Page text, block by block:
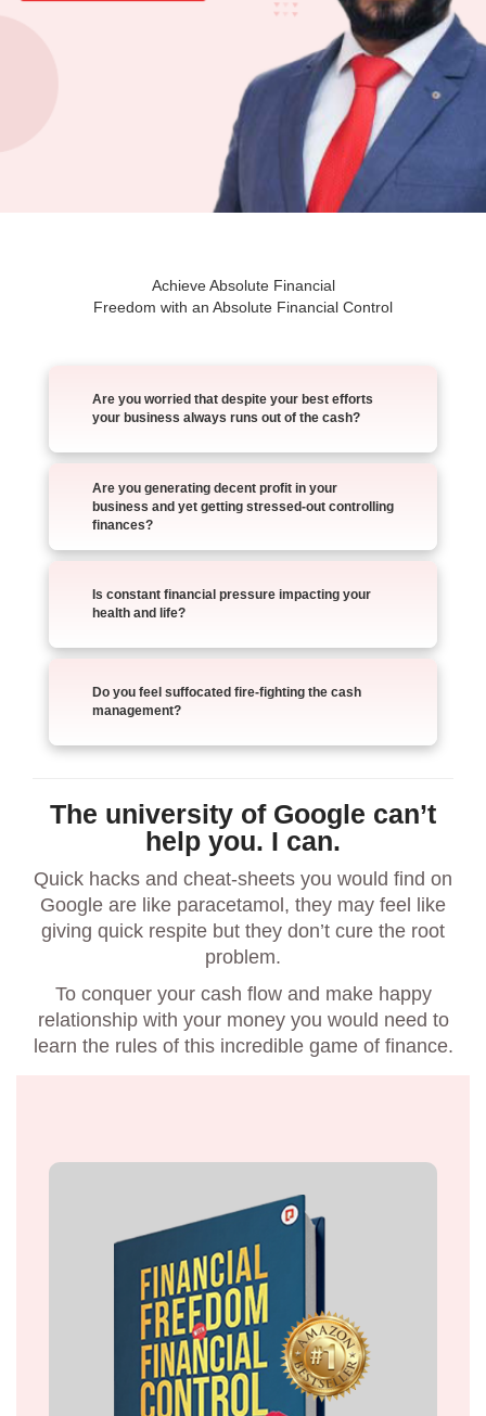
Achieve Absolute Financial
Freedom with an Absolute Financial Control
Are you worried that despite your best efforts
your business always runs out of the cash?
Are you generating decent profit in your
business and yet getting stressed-out controlling
finances?
Is constant financial pressure impacting your
health and life?
Do you feel suffocated fire-fighting the cash
management?
The university of Google can’t
help you. I can.
Quick hacks and cheat-sheets you would find on
Google are like paracetamol, they may feel like
giving quick respite but they don’t cure the root
problem.
To conquer your cash flow and make happy
relationship with your money you would need to
learn the rules of this incredible game of finance.